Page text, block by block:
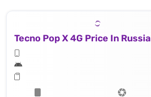
Tecno Pop X 4G Price In Russia